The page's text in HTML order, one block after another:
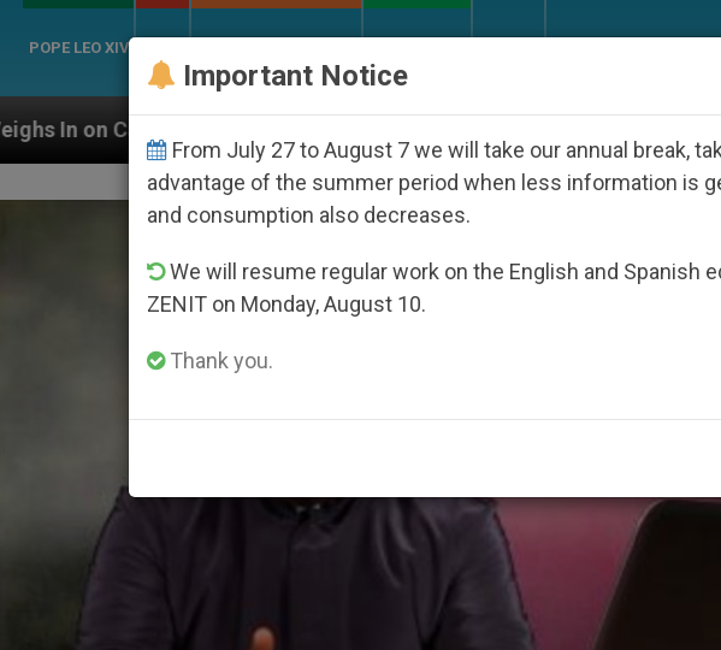
POPE LEO XIV
Bishop Who Disappeared Under the Nicaraguan Dictatorship
Important Notice
From July 27 to August 7 we will take our annual break,
advantage of the summer period when less information is
and consumption also decreases.
We will resume regular work on the English and Spanish
ZENIT on Monday, August 10.
Thank you.